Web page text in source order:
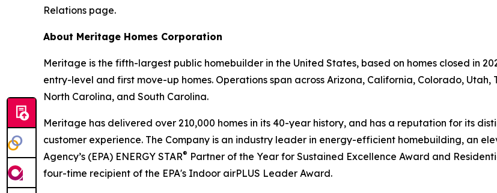
Relations page.
About Meritage Homes Corporation
Meritage is the fifth-largest public homebuilder in the United States, based on homes closed in
entry-level and first move-up homes. Operations span across Arizona, California, Colorado, Utah,
North Carolina, and South Carolina.
Meritage has delivered over 210,000 homes in its 40-year history, and has a reputation for its
customer experience. The Company is an industry leader in energy-efficient homebuilding, an
Agency’s (EPA) ENERGY STAR® Partner of the Year for Sustained Excellence Award and
four-time recipient of the EPA's Indoor airPLUS Leader Award.